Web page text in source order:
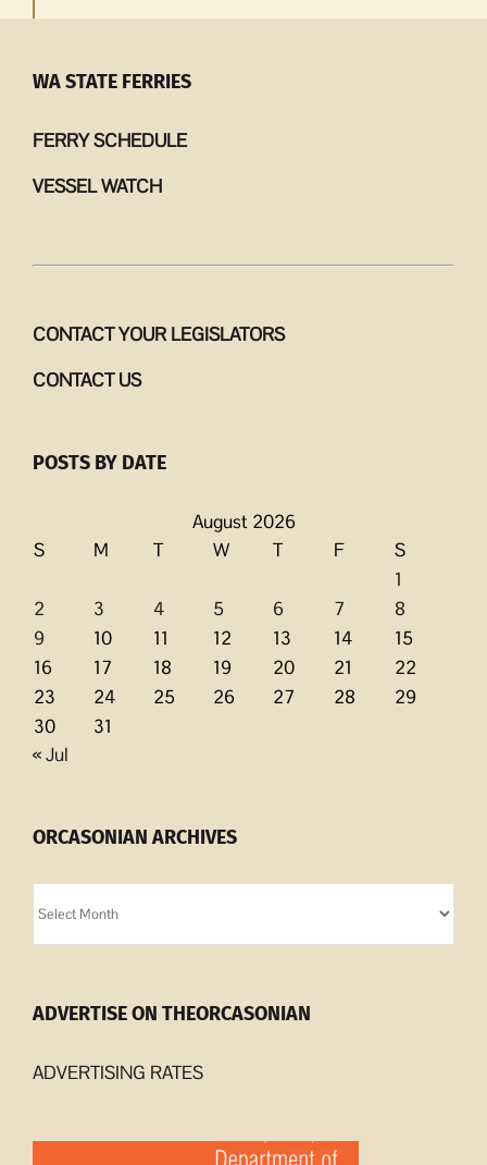
WA STATE FERRIES
FERRY SCHEDULE
VESSEL WATCH
CONTACT YOUR LEGISLATORS
CONTACT US
POSTS BY DATE
August 2026
S
M T W T F
S
1
2
3 4 5 6 7
8
9
10 11 12 13 14
15
16
17 18 19 20 21
22
23
24 25 26 27 28
29
30
31
« Jul
ORCASONIAN ARCHIVES
Archives
ADVERTISE ON THEORCASONIAN
ADVERTISING RATES